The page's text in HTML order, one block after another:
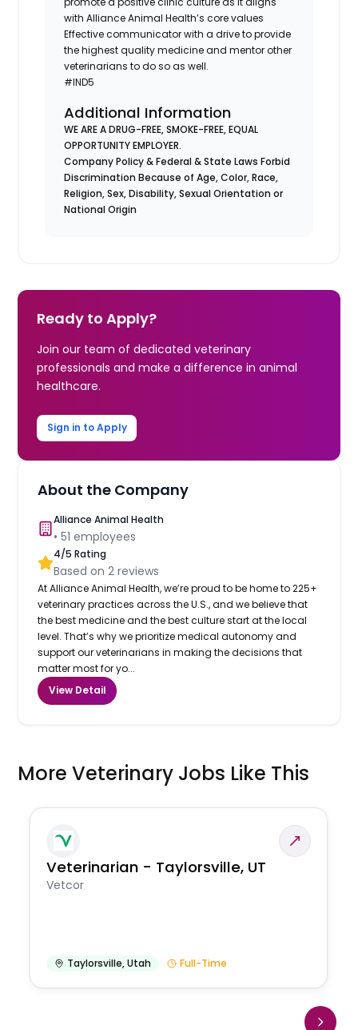
with Alliance Animal Health’s core values
Effective communicator with a drive to provide
the highest quality medicine and mentor other
veterinarians to do so as well.
#IND5
Additional Information
WE ARE A DRUG-FREE, SMOKE-FREE, EQUAL
OPPORTUNITY EMPLOYER.
Company Policy & Federal & State Laws Forbid
Discrimination Because of Age, Color, Race,
Religion, Sex, Disability, Sexual Orientation or
National Origin
Ready to Apply?
Join our team of dedicated veterinary
professionals and make a difference in animal
healthcare.
Sign in to Apply
About the Company
Alliance Animal Health
•51 employees
4/5 Rating
Based on2 reviews
At Alliance Animal Health, we’re proud to be home to 225+
veterinary practices across the U.S., and we believe that
the best medicine and the best culture start at the local
level. That’s why we prioritize medical autonomy and
support our veterinarians in making the decisions that
matter most for yo...
View Detail
More Veterinary Jobs Like This
Veterinarian - Taylorsville, UT
Vetcor
Taylorsville,Utah Full-Time